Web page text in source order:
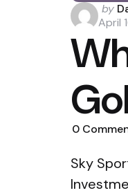
by
by
April
0
Sky